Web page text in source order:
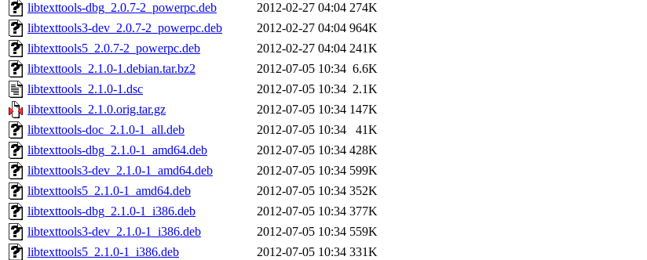
libtexttools-dbg_2.0.7-2_powerpc.deb
2012-02-27 04:04 274K
libtexttools3-dev_2.0.7-2_powerpc.deb
2012-02-27 04:04 964K
libtexttools5_2.0.7-2_powerpc.deb
2012-02-27 04:04 241K
libtexttools_2.1.0-1.debian.tar.bz2
2012-07-05 10:34 6.6K
libtexttools_2.1.0-1.dsc
2012-07-05 10:34 2.1K
libtexttools_2.1.0.orig.tar.gz
2012-07-05 10:34 147K
libtexttools-doc_2.1.0-1_all.deb
2012-07-05 10:34
41K
libtexttools-dbg_2.1.0-1_amd64.deb
2012-07-05 10:34 428K
libtexttools3-dev_2.1.0-1_amd64.deb
2012-07-05 10:34 599K
libtexttools5_2.1.0-1_amd64.deb
2012-07-05 10:34 352K
libtexttools-dbg_2.1.0-1_i386.deb
2012-07-05 10:34 377K
libtexttools3-dev_2.1.0-1_i386.deb
2012-07-05 10:34 559K
libtexttools5_2.1.0-1_i386.deb
2012-07-05 10:34 331K